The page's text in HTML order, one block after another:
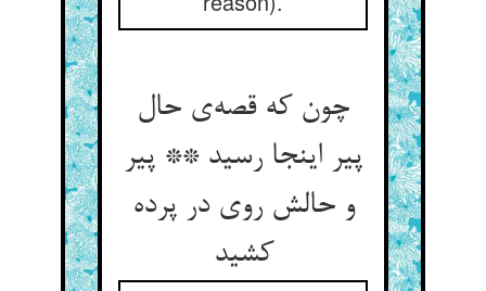
چون که قصه‌‌ی حال
پیر اینجا رسید ** پیر
و حالش روی در پرده
کشید